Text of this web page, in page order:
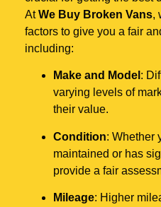
AtWe Buy Broken Vans,
factors to give you a fair
including:
Make and Model :
varying levels of
their value.
Condition: Whether
maintained or has
provide a fair
Mileage: Higher